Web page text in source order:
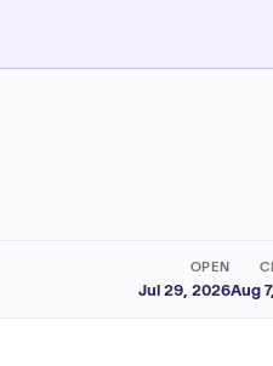
OPEN
Jul 29, 2026Aug